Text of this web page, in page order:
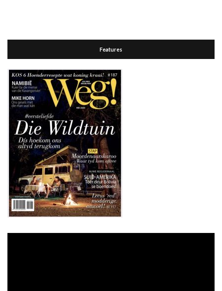
Features